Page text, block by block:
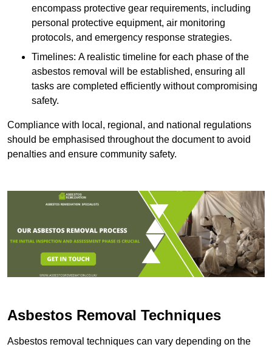
encompass protective gear requirements, including
personal protective equipment, air monitoring
protocols, and emergency response strategies.
Timelines: A realistic timeline for each phase of the
asbestos removal will be established, ensuring all
tasks are completed efficiently without compromising
safety.
Compliance with local, regional, and national regulations
should be emphasised throughout the document to avoid
penalties and ensure community safety.
Asbestos Removal Techniques
Asbestos removal techniques can vary depending on the